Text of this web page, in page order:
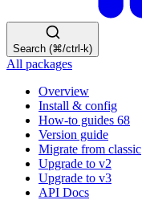
Search (⌘/ctrl-k)
All packages
Overview
Install & config
How-to guides 68
Version guide
Migrate from classic
Upgrade to v2
Upgrade to v3
API Docs